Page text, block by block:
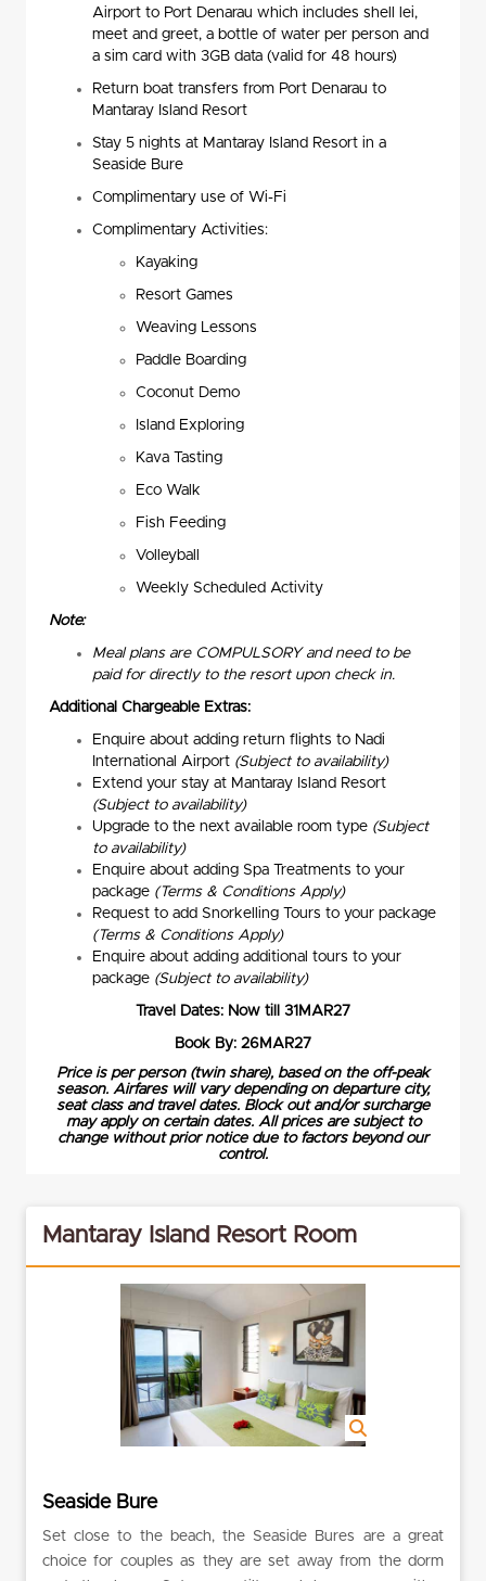
Airport to Port Denarau which includes shell lei,
meet and greet, a bottle of water per person and
a sim card with 3GB data (valid for 48 hours)
Return boat transfers from Port Denarau to
Mantaray Island Resort
Stay 5 nights at Mantaray Island Resort in a
Seaside Bure
Complimentary use of Wi-Fi
Complimentary Activities:
Kayaking
Resort Games
Weaving Lessons
Paddle Boarding
Coconut Demo
Island Exploring
Kava Tasting
Eco Walk
Fish Feeding
Volleyball
Weekly Scheduled Activity
Note:
Meal plans are COMPULSORY and need to be
paid for directly to the resort upon check in.
Additional Chargeable Extras:
Enquire about adding return flights to Nadi
International Airport (Subject to availability)
Extend your stay at Mantaray Island Resort
(Subject to availability)
Upgrade to the next available room type (Subject
to availability)
Enquire about adding Spa Treatments to your
package (Terms & Conditions Apply)
Request to add Snorkelling Tours to your package
(Terms & Conditions Apply)
Enquire about adding additional tours to your
package (Subject to availability)
Travel Dates: Now till 31MAR27
Book By: 26MAR27
Price is per person (twin share), based on the off-peak
season. Airfares will vary depending on departure city,
seat class and travel dates. Block out and/or surcharge
may apply on certain dates. All prices are subject to
change without prior notice due to factors beyond our
control.
Mantaray Island Resort Room
Seaside Bure
Set close to the beach, the Seaside Bures are a great
choice for couples as they are set away from the dorm